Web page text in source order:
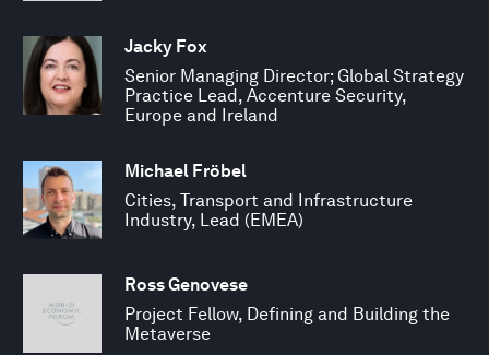
Jacky Fox
Senior Managing Director; Global Strategy
Practice Lead, Accenture Security,
Europe and Ireland
Michael Fröbel
Cities, Transport and Infrastructure
Industry, Lead (EMEA)
Ross Genovese
Project Fellow, Defining and Building the
Metaverse